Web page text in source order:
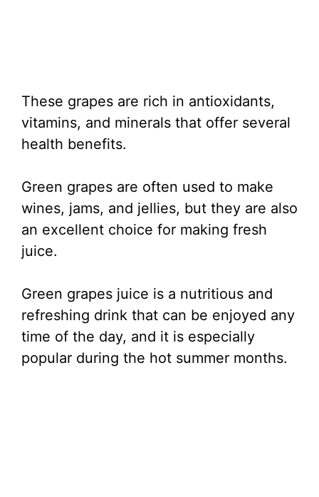
These grapes are rich in antioxidants,
vitamins, and minerals that offer several
health benefits.
Green grapes are often used to make
wines, jams, and jellies, but they are also
an excellent choice for making fresh
juice.
Green grapes juice is a nutritious and
refreshing drink that can be enjoyed any
time of the day, and it is especially
popular during the hot summer months.